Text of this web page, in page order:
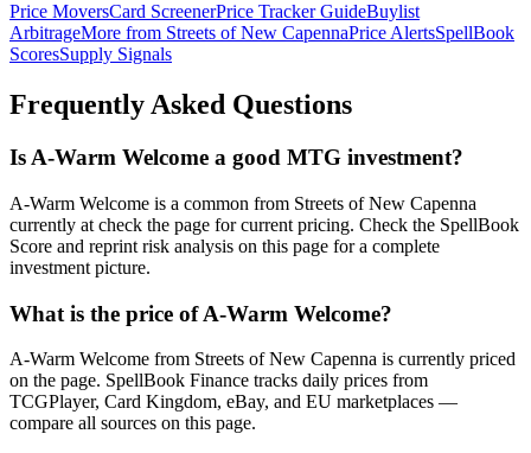
Price MoversCard ScreenerPrice Tracker GuideBuylist
ArbitrageMore from Streets of New CapennaPrice AlertsSpellBook
ScoresSupply Signals
Frequently Asked Questions
Is A-Warm Welcome a good MTG investment?
A-Warm Welcome is a common from Streets of New Capenna
currently at check the page for current pricing. Check the SpellBook
Score and reprint risk analysis on this page for a complete
investment picture.
What is the price of A-Warm Welcome?
A-Warm Welcome from Streets of New Capenna is currently priced
on the page. SpellBook Finance tracks daily prices from
TCGPlayer, Card Kingdom, eBay, and EU marketplaces —
compare all sources on this page.